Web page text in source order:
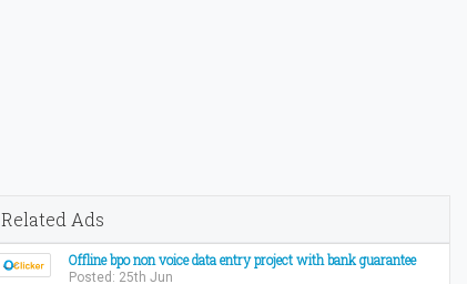
Related Ads
Offline bpo non voice data entry project with bank guarantee
Posted: 25th Jun